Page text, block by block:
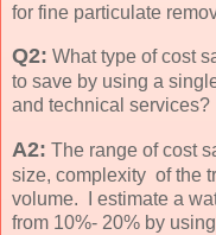
for fine particulate
Q2: What type of cost
to save by using a
and technical services?
A2: The range of cost
size, complexity of the
volume. I estimate a
from 10%- 20% by